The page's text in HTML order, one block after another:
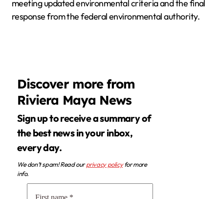
meeting updated environmental criteria and the final
response from the federal environmental authority.
Discover more from
Riviera Maya News
Sign up to receive a summary of
the best news in your inbox,
every day.
We don’t spam! Read ourprivacy policyfor more
info.